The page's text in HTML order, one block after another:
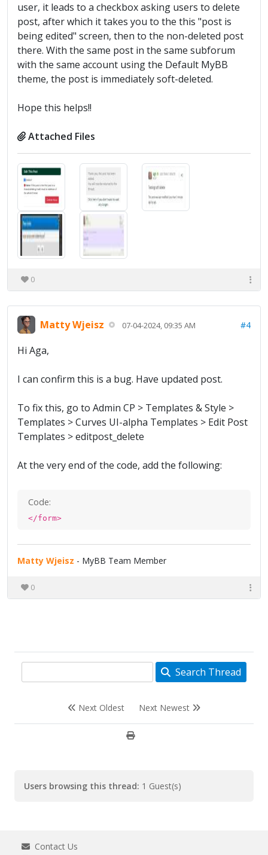
user, it leads to a checkbox asking users to delete
post, after which it takes you to the this "post is
being edited" screen, then to the non-deleted post
there. With the same post in the same subforum
with the same account using the Default MyBB
theme, the post is immediately soft-deleted.
Hope this helps!!
Attached Files
0
Matty Wjeisz 07-04-2024, 09:35 AM #4
Hi Aga,
I can confirm this is a bug. Have updated post.
To fix this, go to Admin CP > Templates & Style >
Templates > Curves UI-alpha Templates > Edit Post
Templates > editpost_delete
At the very end of the code, add the following:
Code:
</form>
Matty Wjeisz - MyBB Team Member
0
Search Thread
Next Oldest Next Newest
Users browsing this thread: 1 Guest(s)
Contact Us